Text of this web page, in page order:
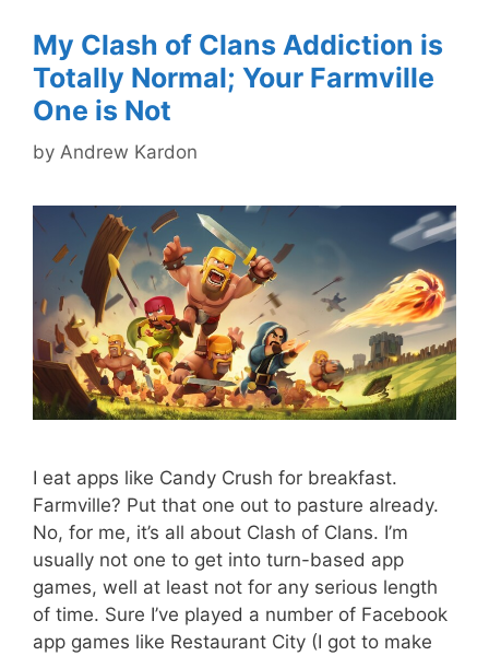
My Clash of Clans Addiction is
Totally Normal; Your Farmville
One is Not
by Andrew Kardon
I eat apps like Candy Crush for breakfast.
Farmville? Put that one out to pasture already.
No, for me, it’s all about Clash of Clans. I’m
usually not one to get into turn-based app
games, well at least not for any serious length
of time. Sure I’ve played a number of Facebook
app games like Restaurant City (I got to make